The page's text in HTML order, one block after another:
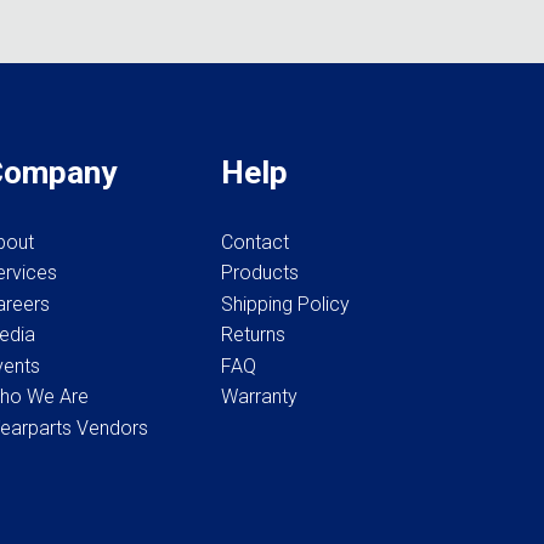
be
product
chosen
We Are
Vendors
Help
Contact
Products
Shipping Policy
Returns
FAQ
Warranty